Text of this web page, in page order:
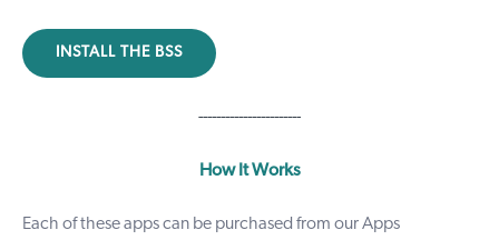
INSTALL THE BSS
-----------------------
How It Works
Each of these apps can be purchased from ourApps